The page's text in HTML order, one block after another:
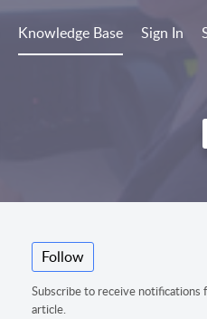
Knowledge Base Sign In
Follow
Subscribe to receive notifications
article.